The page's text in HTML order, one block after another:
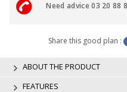
Need advice 03 20 88
Share this good plan :
ABOUT THE PRODUCT
FEATURES